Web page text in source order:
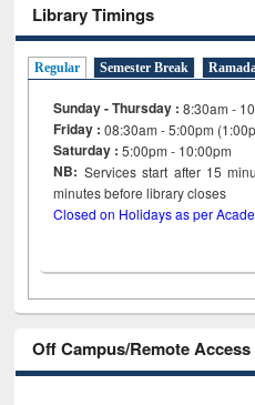
Library Timings
Regular Semester Break
Sunday - Thursday : 8:30am -
Friday :08:30am - 5:00pm
Saturday : 5:00pm - 10:00pm
NB: Services start after 15
minutes before library
Closed on Holidays as per
Off Campus/Remote